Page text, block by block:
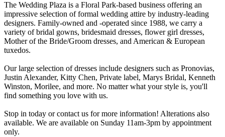
The Wedding Plaza is a Floral Park-based business offering an
impressive selection of formal wedding attire by industry-leading
designers. Family-owned and -operated since 1988, we carry a
variety of bridal gowns, bridesmaid dresses, flower girl dresses,
Mother of the Bride/Groom dresses, and American & European
tuxedos.
Our large selection of dresses include designers such as Pronovias,
Justin Alexander, Kitty Chen, Private label, Marys Bridal, Kenneth
Winston, Morilee, and more. No matter what your style is, you'll
find something you love with us.
Stop in today or contact us for more information! Alterations also
available. We are available on Sunday 11am-3pm by appointment
only.